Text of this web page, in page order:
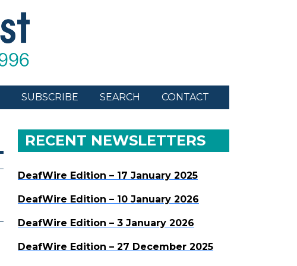
SUBSCRIBE SEARCH CONTACT
RECENT NEWSLETTERS
DeafWire Edition – 17 January 2025
DeafWire Edition – 10 January 2026
DeafWire Edition – 3 January 2026
DeafWire Edition – 27 December 2025